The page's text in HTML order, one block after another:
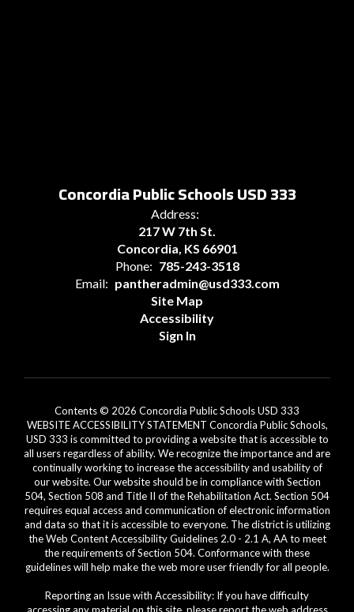
Concordia Public Schools USD 333
Address:
217 W 7th St.
Concordia, KS 66901
Phone: 785-243-3518
Email: pantheradmin@usd333.com
Site Map
Accessibility
Sign In
Contents © 2026 Concordia Public Schools USD 333
WEBSITE ACCESSIBILITY STATEMENT Concordia Public Schools,
USD 333 is committed to providing a website that is accessible to
all users regardless of ability. We recognize the importance and are
continually working to increase the accessibility and usability of
our website. Our website should be in compliance with Section
504, Section 508 and Title II of the Rehabilitation Act. Section 504
requires equal access and communication of electronic information
and data so that it is accessible to everyone. The district is utilizing
the Web Content Accessibility Guidelines 2.0 - 2.1 A, AA to meet
the requirements of Section 504. Conformance with these
guidelines will help make the web more user friendly for all people.
Reporting an Issue with Accessibility: If you have difficulty